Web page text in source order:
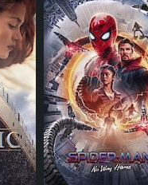
dialogue
Batman fan's
and it will keep
15 minutes. It has